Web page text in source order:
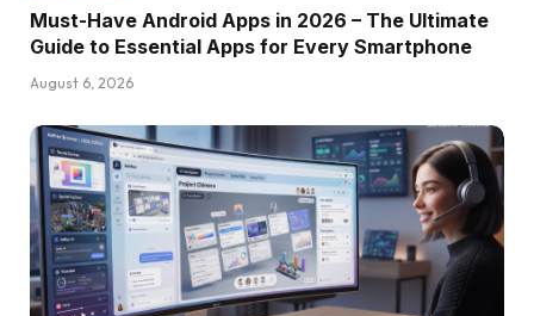
Must-Have Android Apps in 2026 – The Ultimate
Guide to Essential Apps for Every Smartphone
August 6, 2026